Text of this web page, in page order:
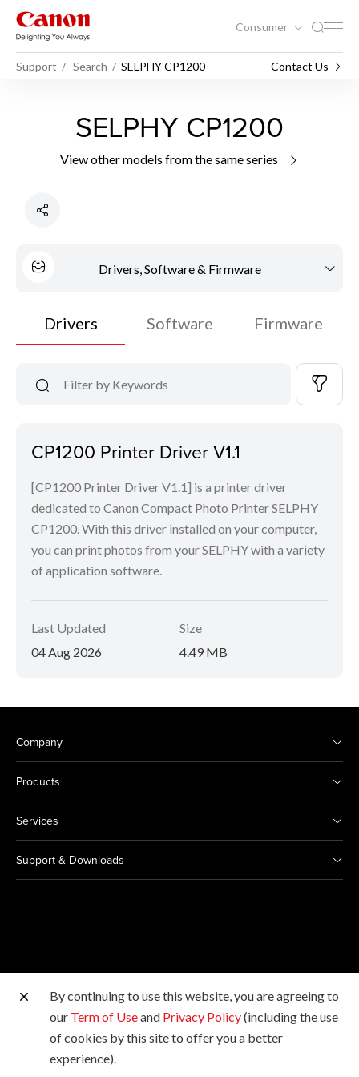
Consumer
Support Search SELPHY CP1200 Contact Us
SELPHY CP1200
View other models from the same series
Drivers, Software & Firmware
Drivers Software Firmware
CP1200 Printer Driver V1.1
[CP1200 Printer Driver V1.1] is a printer driver
dedicated to Canon Compact Photo Printer SELPHY
CP1200. With this driver installed on your computer,
you can print photos from your SELPHY with a variety
of application software.
Last Updated
04 Aug 2026
Size
4.49 MB
Company
Products
Services
Support & Downloads
Other Canon Sites
Copyright © 2026 Canon Singapore Pte. Ltd. All rights
reserved.
By continuing to use this website, you are agreeing to
our Term of Useand Privacy Policy(including the use
of cookies by this site to offer you a better
experience).